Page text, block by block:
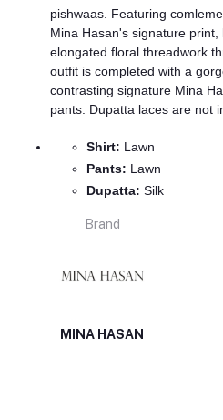
pishwaas. Featuring
Mina Hasan's signature
elongated floral threadwork
outfit is completed with a
contrasting signature Mina
pants. Dupatta laces are not
Shirt: Lawn
Pants: Lawn
Dupatta: Silk
Brand
MINA HASAN